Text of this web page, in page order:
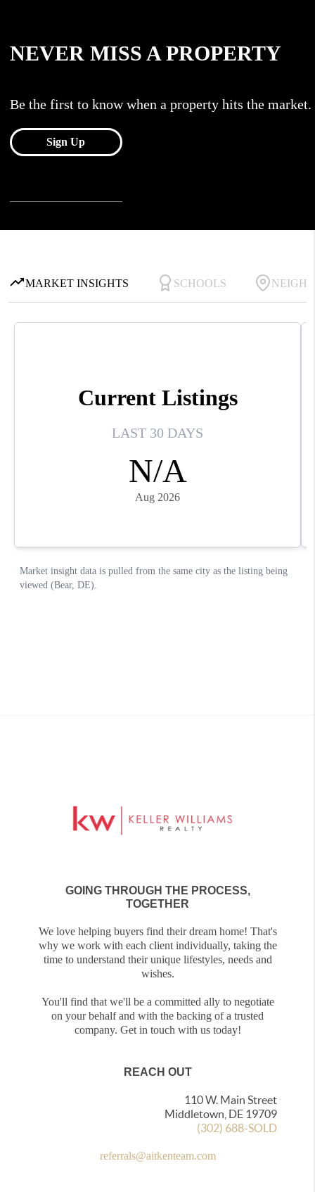
GOING THROUGH THE PROCESS,
TOGETHER
We love helping buyers find their dream home! That's
why we work with each client individually, taking the
time to understand their unique lifestyles, needs and
wishes.
You'll find that we'll be a committed ally to negotiate
on your behalf and with the backing of a trusted
company. Get in touch with us today!
REACH OUT
110 W. Main Street
Middletown, DE 19709
(302) 688-SOLD
referrals@aitkenteam.com